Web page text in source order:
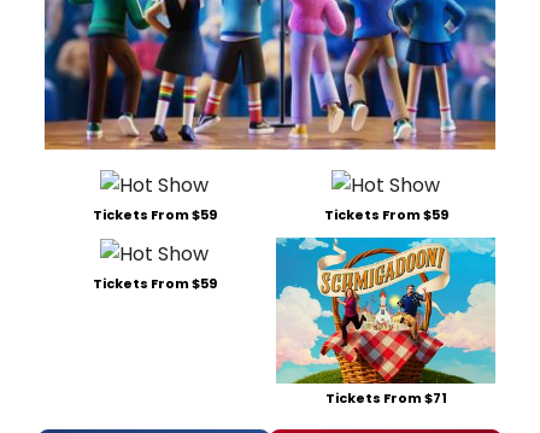
Tickets From $59 Tickets From $59
Tickets From $59
Tickets From $71